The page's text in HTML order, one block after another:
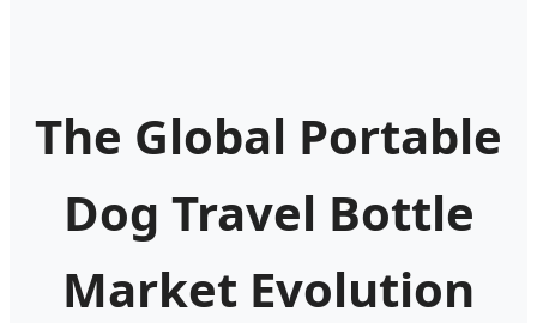
The Global Portable
Dog Travel Bottle
Market Evolution